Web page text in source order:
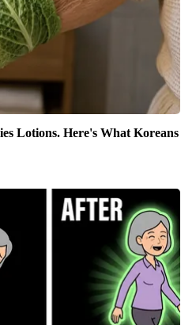
Lotions. Here's What Koreans